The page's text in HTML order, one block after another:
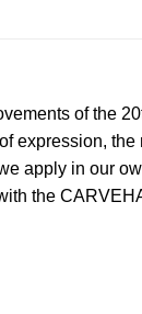
of the
expression,
apply in our
the